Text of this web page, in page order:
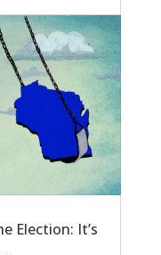
Election: It’s